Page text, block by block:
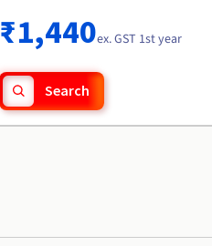
₹1,440ex. GST 1st year
Search